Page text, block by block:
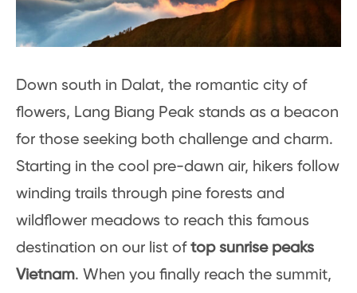
Down south in Dalat, the romantic city of
flowers, Lang Biang Peak stands as a beacon
for those seeking both challenge and charm.
Starting in the cool pre-dawn air, hikers follow
winding trails through pine forests and
wildflower meadows to reach this famous
destination on our list oftop sunrise peaks
Vietnam. When you finally reach the summit,